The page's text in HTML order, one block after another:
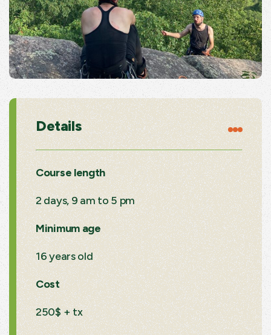
Details
Course length
2 days, 9 am to 5 pm
Minimum age
16 years old
Cost
250$ + tx